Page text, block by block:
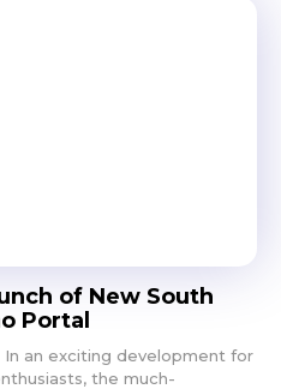
of New South
Portal
In an exciting development for
the much-